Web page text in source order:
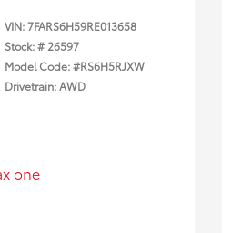
VIN:7FARS6H59RE013658
Stock: # 26597
Model Code: #RS6H5RJXW
Drivetrain: AWD